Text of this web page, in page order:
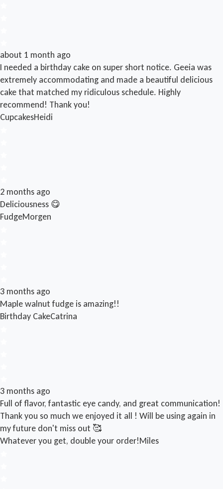
about 1 month ago
I needed a birthday cake on super short notice. Geeia was
extremely accommodating and made a beautiful delicious
cake that matched my ridiculous schedule. Highly
recommend! Thank you!
CupcakesHeidi
2 months ago
Deliciousness 😋
FudgeMorgen
3 months ago
Maple walnut fudge is amazing!!
Birthday CakeCatrina
3 months ago
Full of flavor, fantastic eye candy, and great communication!
Thank you so much we enjoyed it all ! Will be using again in
my future don't miss out 🥰
Whatever you get, double your order!Miles